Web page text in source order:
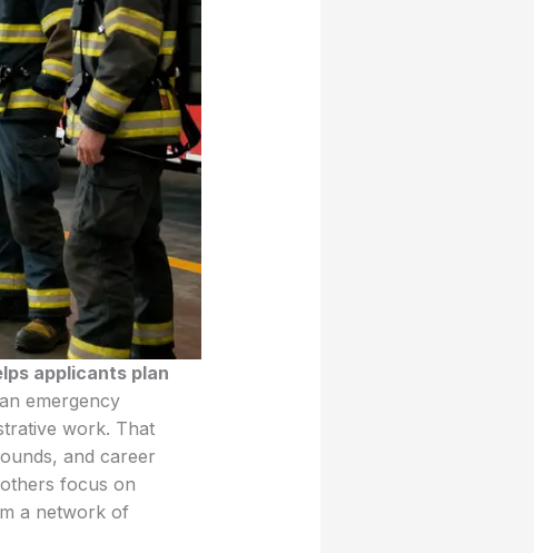
applicants plan
emergency
work. That
and career
focus on
a network of